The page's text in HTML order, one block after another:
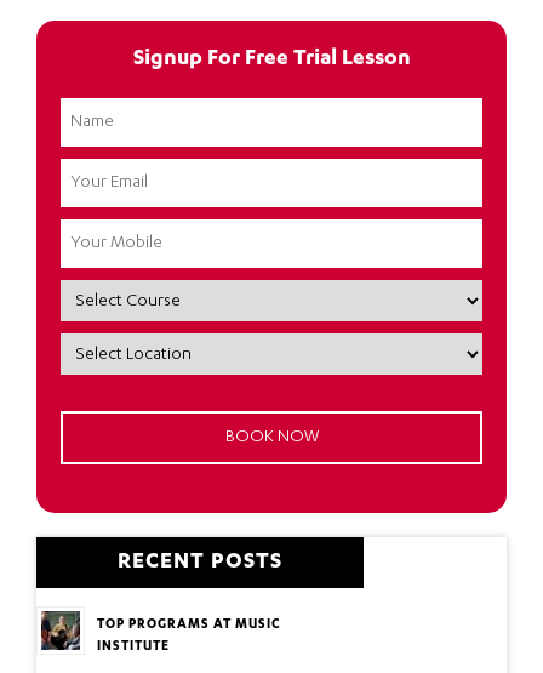
Signup For Free Trial Lesson
RECENT POSTS
TOP PROGRAMS AT MUSIC
INSTITUTE